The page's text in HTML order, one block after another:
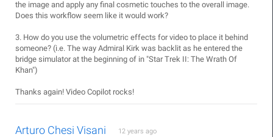
the image and apply any final cosmetic touches to the overall image.
Does this workflow seem like it would work?
3. How do you use the volumetric effects for video to place it behind
someone? (i.e. The way Admiral Kirk was backlit as he entered the
bridge simulator at the beginning of in "Star Trek II: The Wrath Of
Khan")
Thanks again! Video Copilot rocks!
Arturo Chesi Visani 12 years ago